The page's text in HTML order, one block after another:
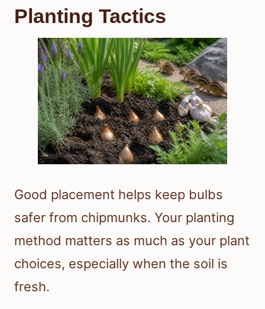
Planting Tactics
Good placement helps keep bulbs
safer from chipmunks. Your planting
method matters as much as your plant
choices, especially when the soil is
fresh.